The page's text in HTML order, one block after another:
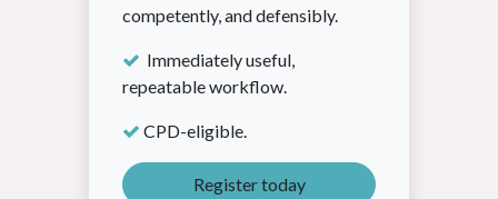
competently, and defensibly.
Immediately useful,
repeatable workflow.
CPD-eligible.
Register today